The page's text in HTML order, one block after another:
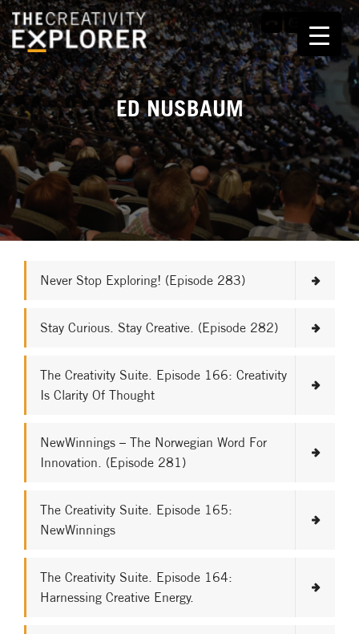
ED NUSBAUM
Never Stop Exploring! (Episode 283)
Stay Curious. Stay Creative. (Episode 282)
The Creativity Suite. Episode 166: Creativity
Is Clarity Of Thought
NewWinnings – The Norwegian Word For
Innovation. (Episode 281)
The Creativity Suite. Episode 165:
NewWinnings
The Creativity Suite. Episode 164:
Harnessing Creative Energy.